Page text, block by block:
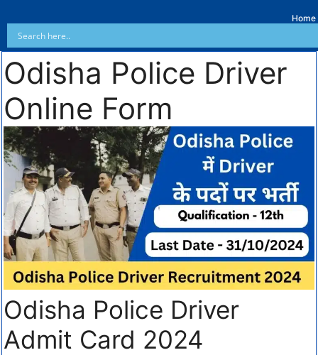
Home
Odisha Police Driver
Online Form
Odisha Police Driver
Admit Card 2024